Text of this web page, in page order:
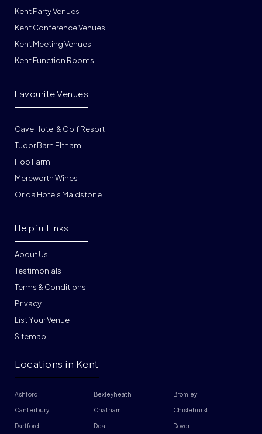
Kent Party Venues
Kent Conference Venues
Kent Meeting Venues
Kent Function Rooms
Cave Hotel & Golf Resort
Tudor Barn Eltham
Hop Farm
Mereworth Wines
Orida Hotels Maidstone
Favourite Venues
About Us
Testimonials
Terms & Conditions
Privacy
List Your Venue
Helpful Links
Sitemap
Locations in Kent
Ashford Bexleyheath Bromley
Canterbury Chatham Chislehurst
Dartford Deal Dover